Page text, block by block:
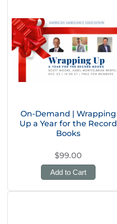
On-Demand | Wrapping
Up a Year for the Record
Books
$99.00
Add to Cart